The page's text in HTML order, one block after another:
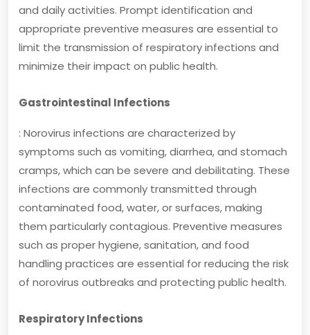
and daily activities. Prompt identification and
appropriate preventive measures are essential to
limit the transmission of respiratory infections and
minimize their impact on public health.
Gastrointestinal Infections
: Norovirus infections are characterized by
symptoms such as vomiting, diarrhea, and stomach
cramps, which can be severe and debilitating. These
infections are commonly transmitted through
contaminated food, water, or surfaces, making
them particularly contagious. Preventive measures
such as proper hygiene, sanitation, and food
handling practices are essential for reducing the risk
of norovirus outbreaks and protecting public health.
Respiratory Infections